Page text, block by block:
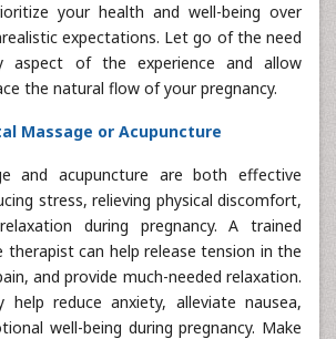
your health and well-being over
expectations. Let go of the need
aspect of the experience and allow
the natural flow of your pregnancy.
Massage or Acupuncture
and acupuncture are both effective
stress, relieving physical discomfort,
during pregnancy. A trained
therapist can help release tension in the
and provide much-needed relaxation.
help reduce anxiety, alleviate nausea,
well-being during pregnancy. Make